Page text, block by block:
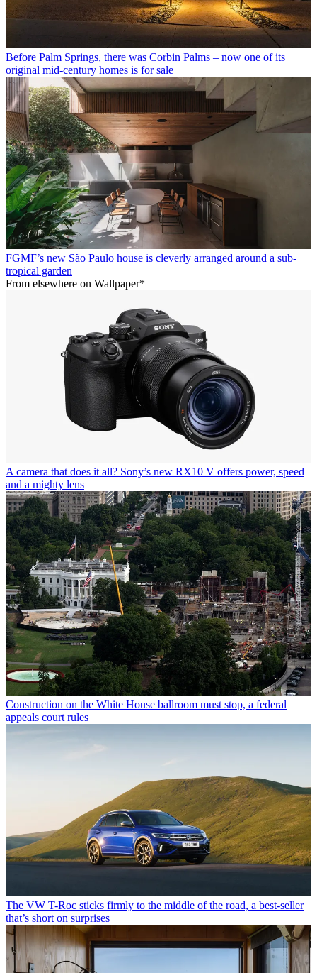
Before Palm Springs, there was Corbin Palms – now one of its
original mid-century homes is for sale
FGMF’s new São Paulo house is cleverly arranged around a sub-
tropical garden
From elsewhere on Wallpaper*
A camera that does it all? Sony’s new RX10 V offers power, speed
and a mighty lens
Construction on the White House ballroom must stop, a federal
appeals court rules
The VW T-Roc sticks firmly to the middle of the road, a best-seller
that’s short on surprises